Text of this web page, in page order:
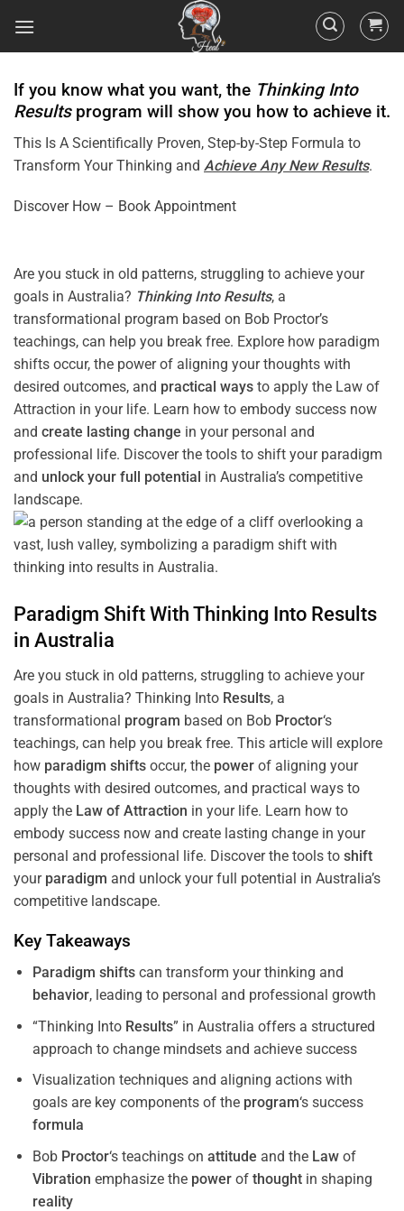
If you know what you want, the Thinking Into
Resultsprogram will show you how to achieve it.
This Is A Scientifically Proven, Step-by-Step Formula to
Transform Your Thinking and Achieve Any New Results.
Discover How – Book Appointment
Are you stuck in old patterns, struggling to achieve your
goals in Australia? Thinking Into Results, a
transformational program based on Bob Proctor’s
teachings, can help you break free. Explore how paradigm
shifts occur, the power of aligning your thoughts with
desired outcomes, and practical ways to apply the Law of
Attraction in your life. Learn how to embody success now
and create lasting change in your personal and
professional life. Discover the tools to shift your paradigm
and unlock your full potential in Australia’s competitive
landscape.
Paradigm ShiftWith Thinking Into Results
in Australia
Are you stuck in old patterns, struggling to achieve your
goals in Australia? Thinking Into Results, a
transformational program based on Bob Proctor‘s
teachings, can help you break free. This article will explore
how paradigm shifts occur, the power of aligning your
thoughts with desired outcomes, and practical ways to
apply the Law of Attraction in your life. Learn how to
embody success now and create lasting change in your
personal and professional life. Discover the tools to shift
your paradigm and unlock your full potential in Australia’s
competitive landscape.
Key Takeaways
Paradigm shiftscan transform your thinking and
behavior, leading to personal and professional growth
“Thinking Into Results” in Australia offers a structured
approach to change mindsets and achieve success
Visualization techniques and aligning actions with
goals are key components of the program‘s success
formula
Bob Proctor‘s teachings on attitude and the Lawof
Vibration emphasize the powerof thoughtin shaping
reality